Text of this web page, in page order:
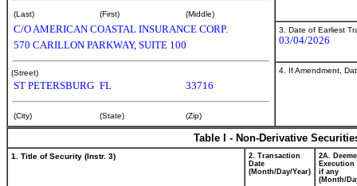
(Last) (First) (Middle)
C/O AMERICAN COASTAL INSURANCE CORP.
570 CARILLON PARKWAY, SUITE 100
(Street)
ST PETERSBURG FL 33716
(City) (State) (Zip)
3. Date of Earliest
03/04/2026
4. If Amendment,
Table I - Non-Derivative
1. Title of Security (Instr. 3)
2. Transaction
Date
(Month/Day/Year)
2A.
Execution
if any
(Month/